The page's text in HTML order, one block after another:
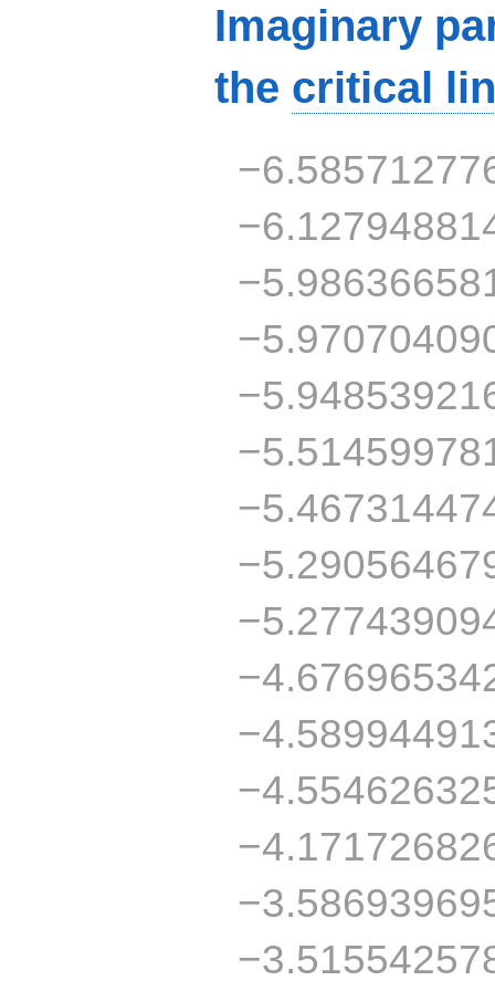
Imaginary
the critical